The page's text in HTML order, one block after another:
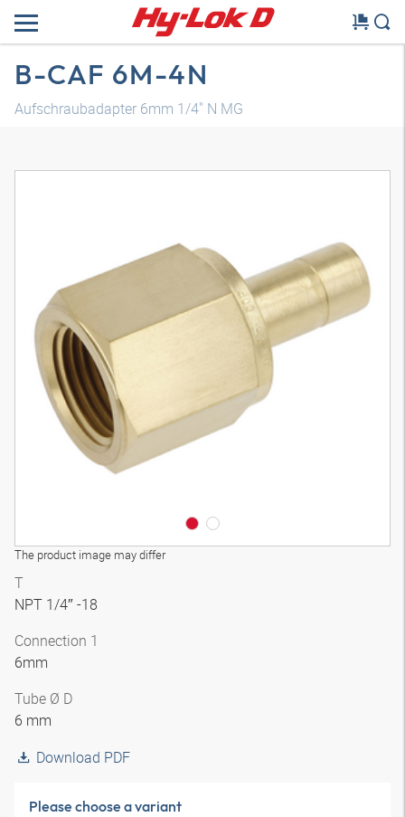
B-CAF 6M-4N
Aufschraubadapter 6mm 1/4" N MG
The product image may differ
T
NPT 1/4″ -18
Connection 1
6mm
Tube Ø D
6 mm
Download PDF
Please choose a variant